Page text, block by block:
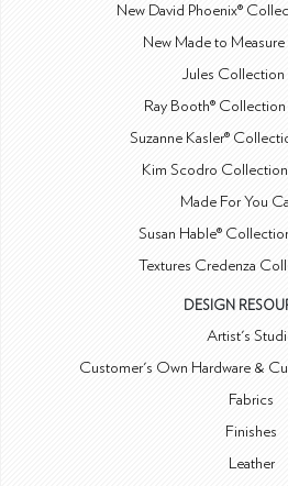
New David Phoenix®
New Made to
Jules Collection
Ray Booth®
Suzanne Kasler®
Kim Scodro
Made For You
Susan Hable®
Textures Credenza
DESIGN
Artist's
Customer's Own Hardware &
Fabrics
Finishes
Leather